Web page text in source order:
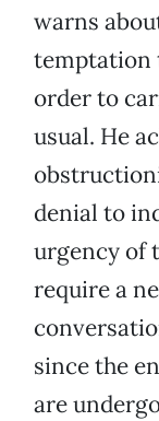
warns
temptation
order to
usual. He
denial to
urgency of
require a
since the
are